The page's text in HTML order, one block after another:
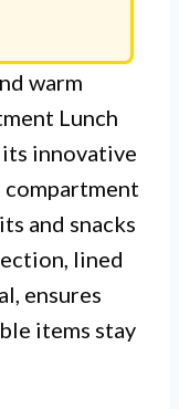
warm
Lunch
its innovative
compartment
and snacks
lined
ensures
items stay